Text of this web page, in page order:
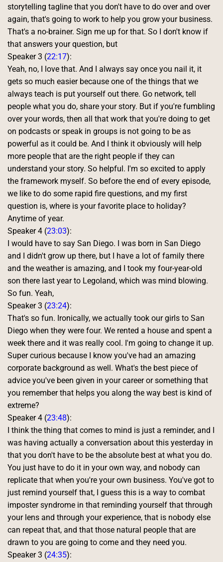
storytelling tagline that you don't have to do over and over
again, that's going to work to help you grow your business.
That's a no-brainer. Sign me up for that. So I don't know if
that answers your question, but
Speaker 3 (22:17):
Yeah, no, I love that. And I always say once you nail it, it
gets so much easier because one of the things that we
always teach is put yourself out there. Go network, tell
people what you do, share your story. But if you're fumbling
over your words, then all that work that you're doing to get
on podcasts or speak in groups is not going to be as
powerful as it could be. And I think it obviously will help
more people that are the right people if they can
understand your story. So helpful. I'm so excited to apply
the framework myself. So before the end of every episode,
we like to do some rapid fire questions, and my first
question is, where is your favorite place to holiday?
Anytime of year.
Speaker 4 (23:03):
I would have to say San Diego. I was born in San Diego
and I didn't grow up there, but I have a lot of family there
and the weather is amazing, and I took my four-year-old
son there last year to Legoland, which was mind blowing.
So fun. Yeah,
Speaker 3 (23:24):
That's so fun. Ironically, we actually took our girls to San
Diego when they were four. We rented a house and spent a
week there and it was really cool. I'm going to change it up.
Super curious because I know you've had an amazing
corporate background as well. What's the best piece of
advice you've been given in your career or something that
you remember that helps you along the way best is kind of
extreme?
Speaker 4 (23:48):
I think the thing that comes to mind is just a reminder, and I
was having actually a conversation about this yesterday in
that you don't have to be the absolute best at what you do.
You just have to do it in your own way, and nobody can
replicate that when you're your own business. You've got to
just remind yourself that, I guess this is a way to combat
imposter syndrome in that reminding yourself that through
your lens and through your experience, that is nobody else
can repeat that, and that those natural people that are
drawn to you are going to come and they need you.
Speaker 3 (24:35):